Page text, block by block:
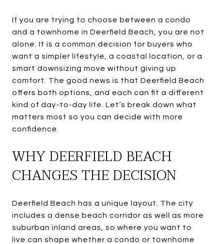
If you are trying to choose between a condo
and a townhome in Deerfield Beach, you are not
alone. It is a common decision for buyers who
want a simpler lifestyle, a coastal location, or a
smart downsizing move without giving up
comfort. The good news is that Deerfield Beach
offers both options, and each can fit a different
kind of day-to-day life. Let’s break down what
matters most so you can decide with more
confidence.
WHY DEERFIELD BEACH
CHANGES THE DECISION
Deerfield Beach has a unique layout. The city
includes a dense beach corridor as well as more
suburban inland areas, so where you want to
live can shape whether a condo or townhome